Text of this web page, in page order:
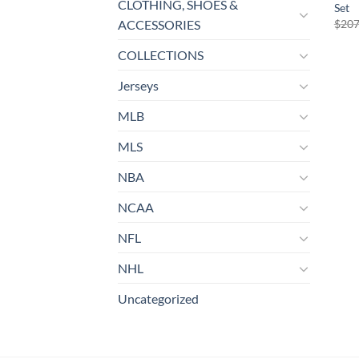
CLOTHING, SHOES &
ACCESSORIES
COLLECTIONS
Jerseys
MLB
MLS
NBA
NCAA
NFL
NHL
Uncategorized
Set
$